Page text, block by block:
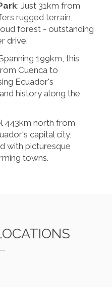
: Just 31km from
rugged terrain,
forest - outstanding
drive.
199km, this
Cuenca to
Ecuador's
history along the
443km north from
capital city,
with picturesque
towns.